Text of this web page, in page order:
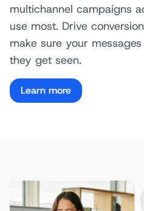
multichannel campaigns
use most. Drive
make sure your
they get seen.
Learn more